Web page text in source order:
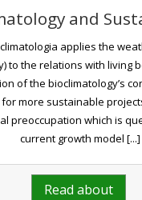
and
applies the
to the relations with living
of the bioclimatology’s
more sustainable
preoccupation which is
current growth model [...]
Read about